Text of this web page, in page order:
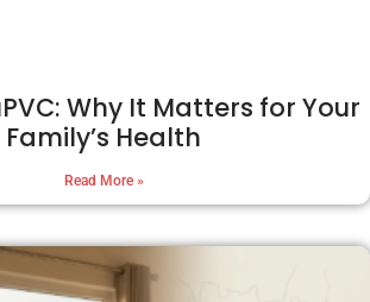
Why It Matters for Your
Family’s Health
Read More »